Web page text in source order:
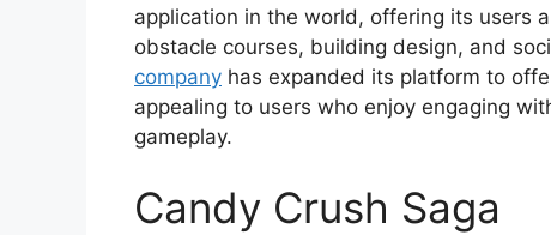
application in the world, offering its users
obstacle courses, building design, and
company has expanded its platform to
appealing to users who enjoy engaging
gameplay.
Candy Crush Saga